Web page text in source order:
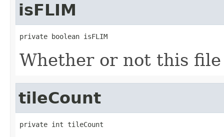
isFLIM
private boolean isFLIM
Whether or not this
tileCount
private int tileCount